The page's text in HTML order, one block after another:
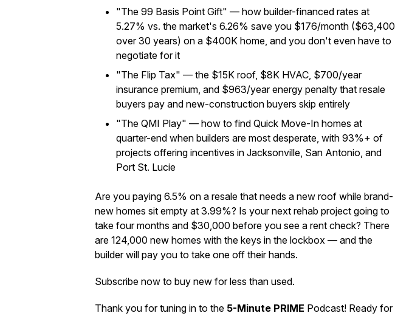
"The 99 Basis Point Gift" — how builder-financed rates at
5.27% vs. the market's 6.26% save you $176/month ($63,400
over 30 years) on a $400K home, and you don't even have to
negotiate for it
"The Flip Tax" — the $15K roof, $8K HVAC, $700/year
insurance premium, and $963/year energy penalty that resale
buyers pay and new-construction buyers skip entirely
"The QMI Play" — how to find Quick Move-In homes at
quarter-end when builders are most desperate, with 93%+ of
projects offering incentives in Jacksonville, San Antonio, and
Port St. Lucie
Are you paying 6.5% on a resale that needs a new roof while brand-
new homes sit empty at 3.99%? Is your next rehab project going to
take four months and $30,000 before you see a rent check? There
are 124,000 new homes with the keys in the lockbox — and the
builder will pay you to take one off their hands.
Subscribe now to buy new for less than used.
Thank you for tuning in to the 5-Minute PRIME Podcast! Ready for